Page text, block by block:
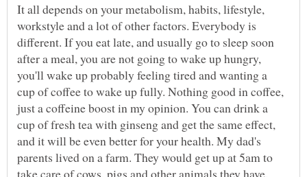
It all depends on your metabolism, habits, lifestyle,
workstyle and a lot of other factors. Everybody is
different. If you eat late, and usually go to sleep soon
after a meal, you are not going to wake up hungry,
you'll wake up probably feeling tired and wanting a
cup of coffee to wake up fully. Nothing good in coffee,
just a coffeine boost in my opinion. You can drink a
cup of fresh tea with ginseng and get the same effect,
and it will be even better for your health. My dad's
parents lived on a farm. They would get up at 5am to
take care of cows, pigs and other animals they have.